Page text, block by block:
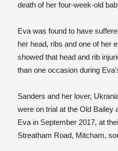
death of her four-week-old
Eva was found to have
her head, ribs and one of her
showed that head and rib
than one occasion during
Sanders and her lover,
were on trial at the Old Bailey
Eva in September 2017, at
Streatham Road, Mitcham,